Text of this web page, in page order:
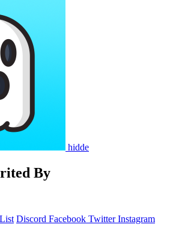
hidde
By
Discord Facebook Twitter Instagram